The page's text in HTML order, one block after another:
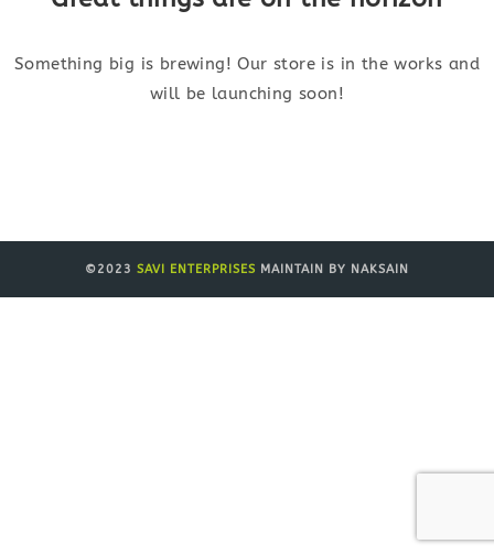
Something big is brewing! Our store is in the works and
will be launching soon!
©2023 SAVI ENTERPRISES MAINTAIN BY NAKSAIN